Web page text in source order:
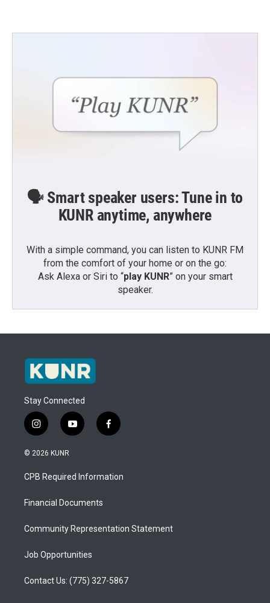
🗣️ Smart speaker users: Tune in to
KUNR anytime, anywhere
With a simple command, you can listen to KUNR FM
from the comfort of your home or on the go:
Ask Alexa or Siri to “play KUNR” on your smart
speaker.
Stay Connected
i
n
s
a
g
a
y
o
u
b
f
a
b
o
© 2026 KUNR
CPB Required Information
Financial Documents
Community Representation Statement
Job Opportunities
Contact Us: (775) 327-5867